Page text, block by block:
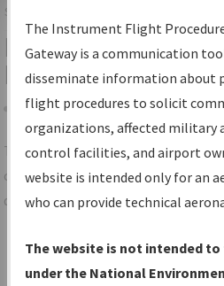
Services
IFP Information
Results
Share
TheIFPInformation Gatewayis
centralized instrument flight
data portal, providing a single-
Charts— All Published Charts,
Volume, and Type*.
The Instrument Flight
Gateway is a communication
disseminate information about
flight procedures to solicit
organizations, affected military
control facilities, and airport
website is intended only for an
who can provide technical
The website is not intended
under the National